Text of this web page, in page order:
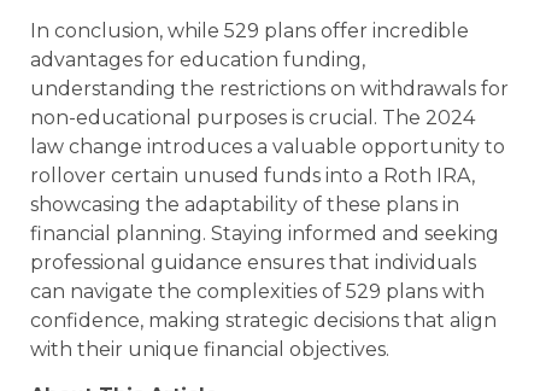
In conclusion, while 529 plans offer incredible
advantages for education funding,
understanding the restrictions on withdrawals for
non-educational purposes is crucial. The 2024
law change introduces a valuable opportunity to
rollover certain unused funds into a Roth IRA,
showcasing the adaptability of these plans in
financial planning. Staying informed and seeking
professional guidance ensures that individuals
can navigate the complexities of 529 plans with
confidence, making strategic decisions that align
with their unique financial objectives.